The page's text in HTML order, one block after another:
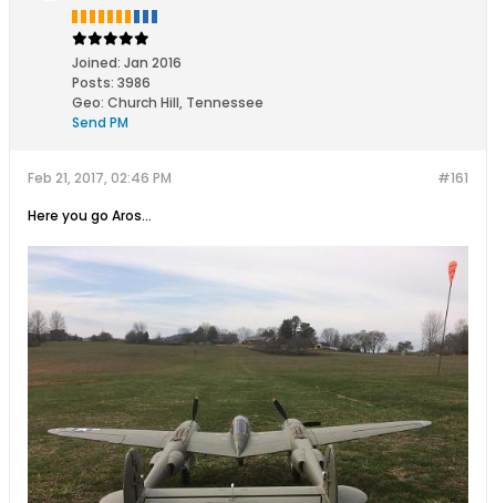
Joined: Jan 2016
Posts: 3986
Geo: Church Hill, Tennessee
Send PM
#161
Feb 21, 2017, 02:46 PM
Here you go Aros...